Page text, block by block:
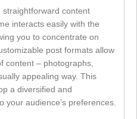
straightforward content
interacts easily with the
you to concentrate on
post formats allow
content – photographs,
appealing way. This
a diversified and
audience’s preferences.